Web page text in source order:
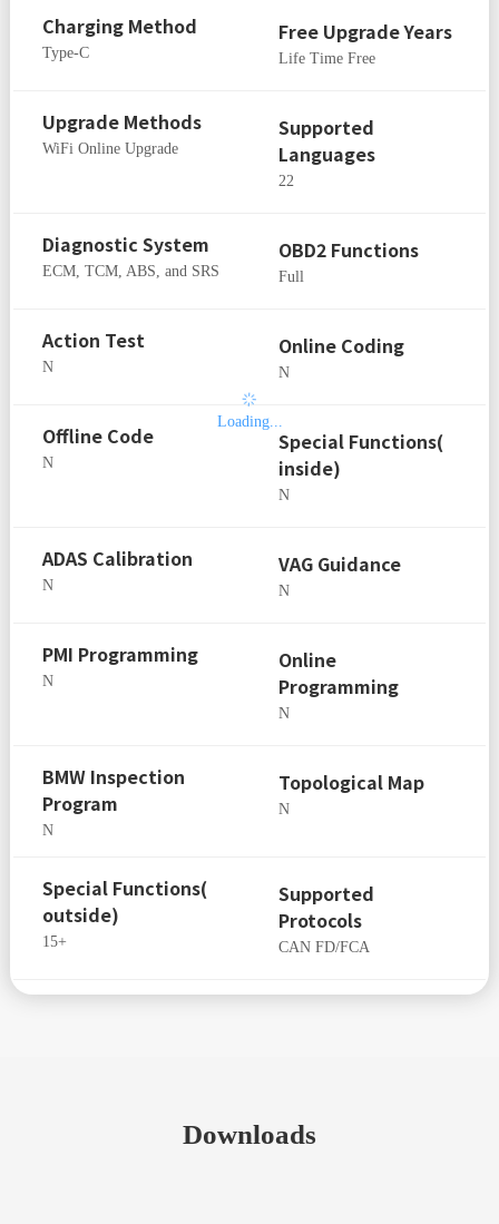
Charging Method
Type-C
Free Upgrade Years
Life Time Free
Upgrade Methods
WiFi Online Upgrade
Supported
Languages
22
Diagnostic System
ECM, TCM, ABS, and SRS
OBD2 Functions
Full
Action Test
N
Online Coding
N
Offline Code
N
Special Functions(
inside)
N
ADAS Calibration
N
VAG Guidance
N
PMI Programming
N
Online
Programming
N
BMW Inspection
Program
N
Topological Map
N
Special Functions(
outside)
15+
Supported
Protocols
CAN FD/FCA
Downloads
Loading...